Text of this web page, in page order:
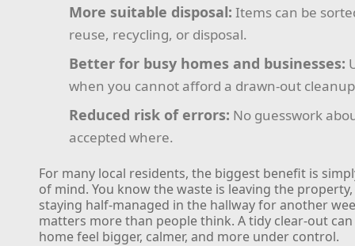
More suitable disposal: Items can be
reuse, recycling, or disposal.
Better for busy homes and businesses:
when you cannot afford a drawn-out
Reduced risk of errors: No guesswork
accepted where.
For many local residents, the biggest benefit is
of mind. You know the waste is leaving the
staying half-managed in the hallway for another
matters more than people think. A tidy clear-out
home feel bigger, calmer, and more under control.